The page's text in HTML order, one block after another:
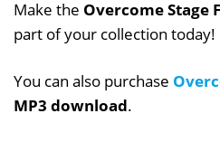
Make the Overcome Stage
part of your collection today!
You can also purchase
MP3 download.